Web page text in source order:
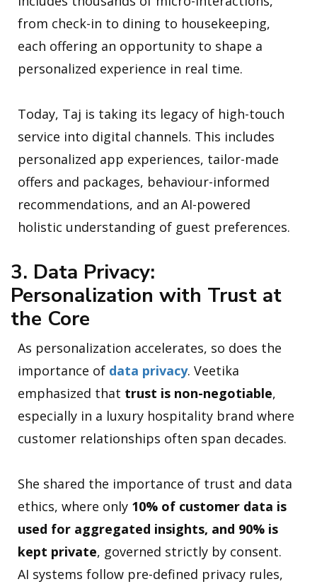
from check-in to dining to housekeeping,
each offering an opportunity to shape a
personalized experience in real time.
Today, Taj is taking its legacy of high-touch
service into digital channels. This includes
personalized app experiences, tailor-made
offers and packages, behaviour-informed
recommendations, and an AI-powered
holistic understanding of guest preferences.
3. Data Privacy:
Personalization with Trust at
the Core
As personalization accelerates, so does the
importance of data privacy. Veetika
emphasized that trust is non-negotiable,
especially in a luxury hospitality brand where
customer relationships often span decades.
She shared the importance of trust and data
ethics, where only 10% of customer data is
used for aggregated insights, and 90% is
kept private, governed strictly by consent.
AI systems follow pre-defined privacy rules,